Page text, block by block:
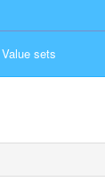
Value sets